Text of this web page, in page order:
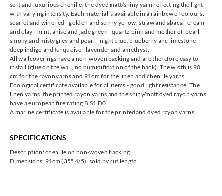
Omexco
HOR2001
Omexco
HOR2002
Omexco
HOR2003
Omexco
HOR2004
Omexco
HOR2005
Omexco
HOR2006 HOR2007 HOR2008
soft and luxurious chenille, the dyed matt/shiny yarn reflecting the light
with varying intensity. Each material is available in a rainbow of colours:
scarlet and wine red - golden and sunny yellow, straw and abaca - cream
and clay - mint, anise and jade green - quartz pink and mother of-pearl -
smoky and misty grey and pearl - night blue, blueberry and limestone -
deep indigo and turquoise - lavender and amethyst.
All wallcoverings have a non-woven backing and are therefore easy to
install (glue on the wall, no humidification of the back). The width is 90
cm for the rayon yarns and 91cm for the linen and chenille yarns.
Ecological certificate available for all items - good light resistance. The
linen yarns, the printed rayon yarns and the shiny/matt dyed rayon yarns
have a european fire rating B S1 D0.
A marine certificate is available for the printedand dyed rayon yarns.
SPECIFICATIONS
Description: chenille on non-woven backing
Dimensions: 91cm (35" 4/5), sold by cut length